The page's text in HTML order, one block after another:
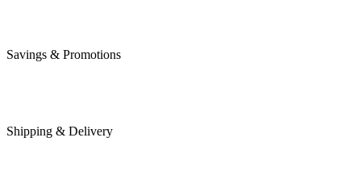
Savings & Promotions
Shipping & Delivery